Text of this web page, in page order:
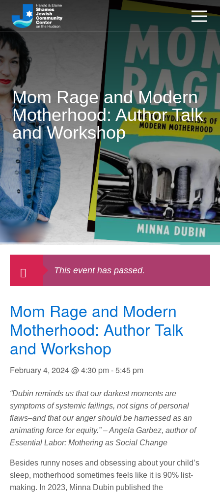
Mom Rage and Modern
Motherhood: Author Talk
and Workshop
This event has passed.
Mom Rage and Modern
Motherhood: Author Talk
and Workshop
February 4, 2024 @ 4:30 pm-5:45 pm
“Dubin reminds us that our darkest moments are
symptoms of systemic failings, not signs of personal
flaws–and that our anger should be harnessed as an
animating force for equity.” – Angela Garbez, author of
Essential Labor: Mothering as Social Change
Besides runny noses and obsessing about your child’s
sleep, motherhood sometimes feels like it is 90% list-
making. In 2023, Minna Dubin published the